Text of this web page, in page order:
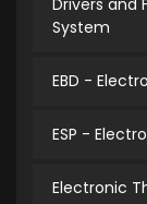
Drivers and
System
EBD -
ESP -
Electronic